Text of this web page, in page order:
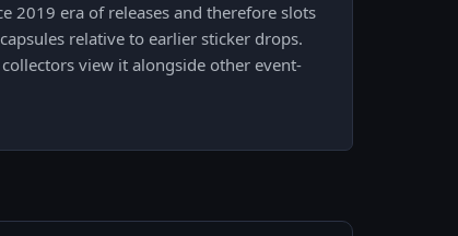
2019 era of releases and therefore slots
relative to earlier sticker drops.
view it alongside other event-